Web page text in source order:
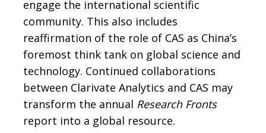
engage the international scientific
community. This also includes
reaffirmation of the role of CAS as China’s
foremost think tank on global science and
technology. Continued collaborations
between Clarivate Analytics and CAS may
transform the annual Research Fronts
report into a global resource.